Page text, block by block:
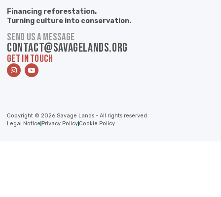
Financing reforestation.
Turning culture into conservation.
SEND US A MESSAGE
contact@savagelands.org
GET IN TOUCH
Copyright © 2026 Savage Lands - All rights reserved
Legal Notice Privacy Policy Cookie Policy